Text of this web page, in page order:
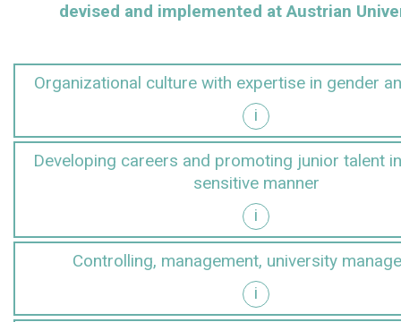
devised and implemented at Austrian
Organizational culture with expertise in gender
i
and diversity
Developing careers and promoting junior talent
sensitive manner
i
sensitive manner
Controlling, management, university
i